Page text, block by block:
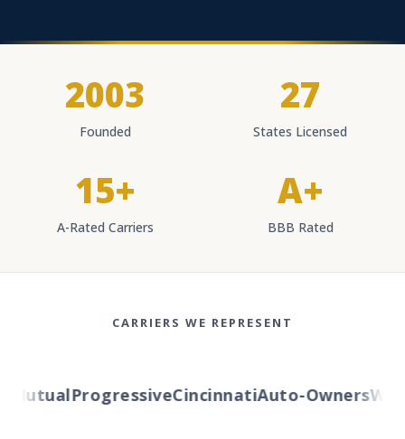
2003
Founded
27
States Licensed
15+
A-Rated Carriers
A+
BBB Rated
CARRIERS WE REPRESENT
ProgressiveCincinnatiAuto-Owners